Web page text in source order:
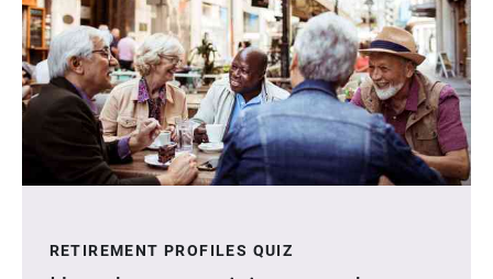
RETIREMENT PROFILES QUIZ